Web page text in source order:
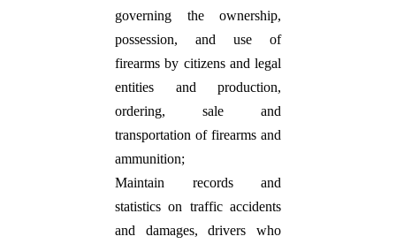
governing the ownership,
possession, and use of
firearms by citizens and legal
entities and production,
ordering, sale and
transportation of firearms and
ammunition;
Maintain records and
statistics on traffic accidents
and damages, drivers who